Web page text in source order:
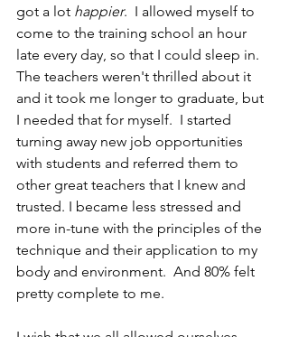
got a lot happier.  I allowed myself to
come to the training school an hour
late every day, so that I could sleep in.
The teachers weren't thrilled about it
and it took me longer to graduate, but
I needed that for myself.  I started
turning away new job opportunities
with students and referred them to
other great teachers that I knew and
trusted. I became less stressed and
more in-tune with the principles of the
technique and their application to my
body and environment.  And 80% felt
pretty complete to me.